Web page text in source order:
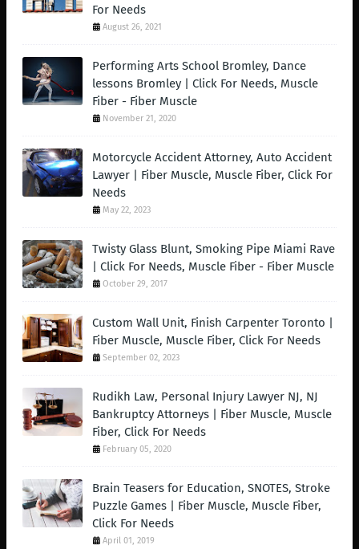
For Needs
August 26, 2021
Performing Arts School Bromley, Dance
lessons Bromley | Click For Needs, Muscle
Fiber - Fiber Muscle
November 21, 2020
Motorcycle Accident Attorney, Auto Accident
Lawyer | Fiber Muscle, Muscle Fiber, Click For
Needs
May 22, 2023
Twisty Glass Blunt, Smoking Pipe Miami Rave
| Click For Needs, Muscle Fiber - Fiber Muscle
October 29, 2017
Custom Wall Unit, Finish Carpenter Toronto |
Fiber Muscle, Muscle Fiber, Click For Needs
September 02, 2023
Rudikh Law, Personal Injury Lawyer NJ, NJ
Bankruptcy Attorneys | Fiber Muscle, Muscle
Fiber, Click For Needs
February 05, 2020
Brain Teasers for Education, SNOTES, Stroke
Puzzle Games | Fiber Muscle, Muscle Fiber,
Click For Needs
April 01, 2019